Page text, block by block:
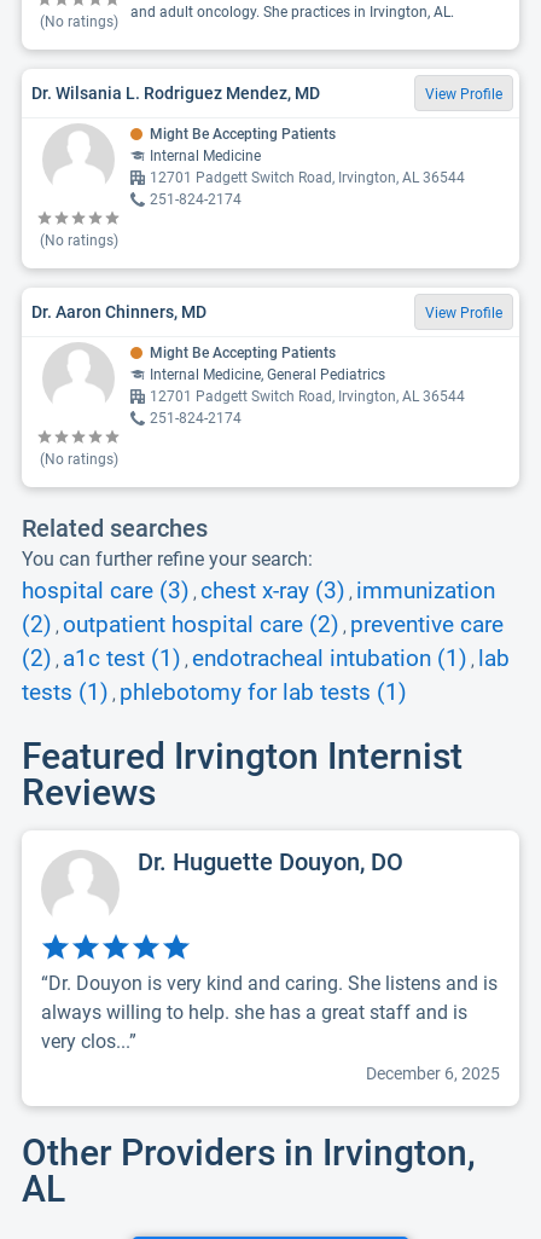
(No ratings)
and adult oncology. She practices in Irvington, AL.
Dr. Wilsania L. Rodriguez Mendez, MD View Profile
(No ratings)
Might Be Accepting Patients
Internal Medicine
12701 Padgett Switch Road, Irvington, AL 36544
251-824-2174
Dr. Aaron Chinners, MD View Profile
(No ratings)
Might Be Accepting Patients
Internal Medicine, General Pediatrics
12701 Padgett Switch Road, Irvington, AL 36544
251-824-2174
Related searches
You can further refine your search:
hospital care (3) , chest x-ray (3) , immunization
(2) , outpatient hospital care (2) , preventive care
(2) , a1c test (1) , endotracheal intubation (1) ,
lab
tests (1) , phlebotomy for lab tests (1)
Featured Irvington Internist
Reviews
Dr. Huguette Douyon, DO
“Dr. Douyon is very kind and caring. She listens and is
always willing to help. she has a great staff and is
very clos...”
December 6, 2025
Other Providers in Irvington,
AL